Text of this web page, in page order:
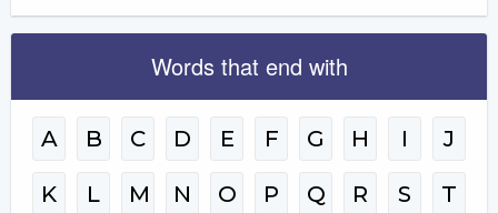
Words that end with
A B C D E F G H I J
K L M N O P Q R S T